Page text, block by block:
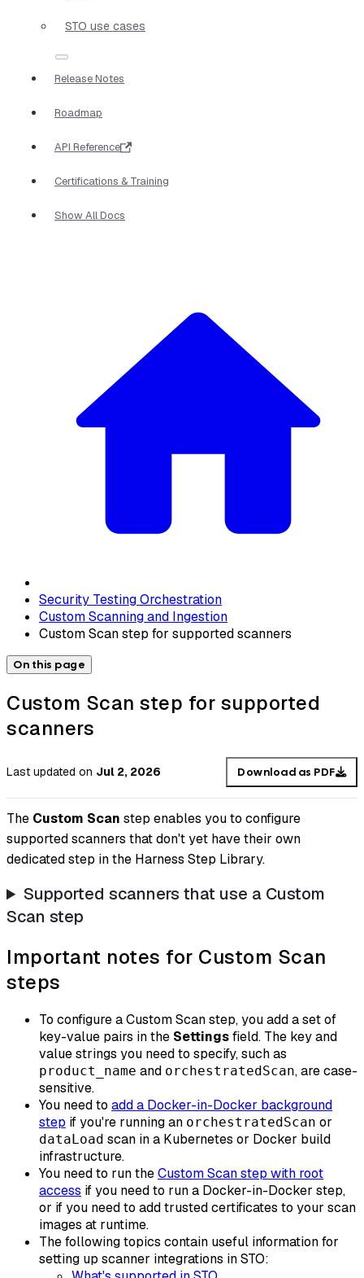
STO use cases
Release Notes
Roadmap
API Reference
Certifications & Training
Show All Docs
Security Testing Orchestration
Custom Scanning and Ingestion
Custom Scan step for supported scanners
On this page
Custom Scan step for supported
scanners
Last updated on Jul 2, 2026 Download as PDF
The Custom Scan step enables you to configure
supported scanners that don't yet have their own
dedicated step in the Harness Step Library.
Supported scanners that use a Custom
Scan step
Important notes for Custom Scan
steps
To configure a Custom Scan step, you add a set of
key-value pairs in the Settingsfield. The key and
value strings you need to specify, such as
product_name and orchestratedScan, are case-
sensitive.
You need to add a Docker-in-Docker background
step if you're running an orchestratedScan or
dataLoad scan in a Kubernetes or Docker build
infrastructure.
You need to run theCustom Scan step with root
access if you need to run a Docker-in-Docker step,
or if you need to add trusted certificates to your scan
images at runtime.
The following topics contain useful information for
setting up scanner integrations in STO: